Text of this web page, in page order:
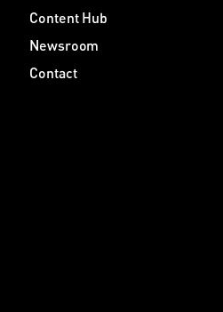
Content Hub
Newsroom
Contact